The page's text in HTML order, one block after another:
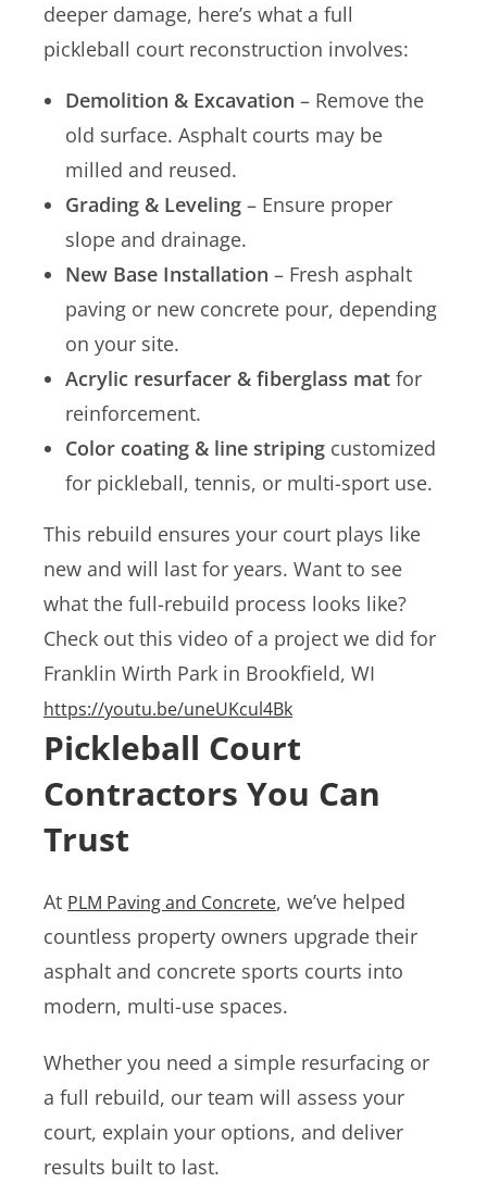
deeper damage, here’s what a full
pickleball court reconstruction involves:
Demolition & Excavation – Remove the
old surface. Asphalt courts may be
milled and reused.
Grading & Leveling – Ensure proper
slope and drainage.
New Base Installation – Fresh asphalt
paving or new concrete pour, depending
on your site.
Acrylic resurfacer & fiberglass mat for
reinforcement.
Color coating & line striping customized
for pickleball, tennis, or multi-sport use.
This rebuild ensures your court plays like
new and will last for years. Want to see
what the full-rebuild process looks like?
Check out this video of a project we did for
Franklin Wirth Park in Brookfield, WI
https://youtu.be/uneUKcul4Bk
Pickleball Court
Contractors You Can
Trust
At PLM Paving and Concrete, we’ve helped
countless property owners upgrade their
asphalt and concrete sports courts into
modern, multi-use spaces.
Whether you need a simple resurfacing or
a full rebuild, our team will assess your
court, explain your options, and deliver
results built to last.